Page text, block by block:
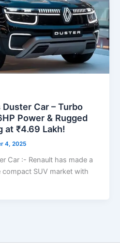
Car – Turbo
Power & Rugged
at ₹4.69 Lakh!
4, 2025
Car :- Renault has made a
SUV market with